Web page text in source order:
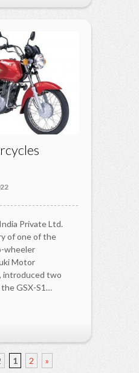
Private Ltd.
of one of the
wheeler
Motor
introduced two
GSX-S1…
1 2 »